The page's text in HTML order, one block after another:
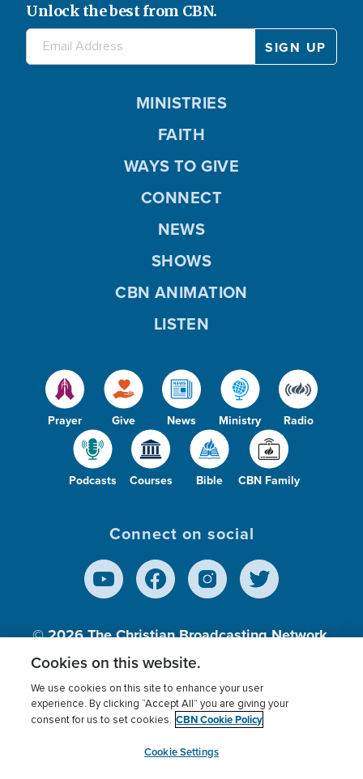
Unlock the best from CBN.
Prayer Give News Ministry Radio
Podcasts Courses Bible CBN Family
MINISTRIES
FAITH
WAYS TO GIVE
CONNECT
NEWS
SHOWS
CBN ANIMATION
LISTEN
Connect on social
© 2026The Christian Broadcasting Network,
Inc., A nonprofit 501 (c)(3) Charitable
Terms of use Privacy Policy
Donor Privacy
Cookies Settings
myCBN
Cookies on this website.
We use cookies on this site to enhance your user
experience. By clicking “Accept All” you are giving your
consent for us to set cookies. CBN Cookie Policy
Cookie Settings